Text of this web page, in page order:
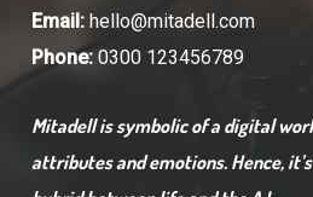
Email: hello@mitadell.com
Phone:0300 123456789
Mitadell is symbolic of a digital
attributes and emotions. Hence,